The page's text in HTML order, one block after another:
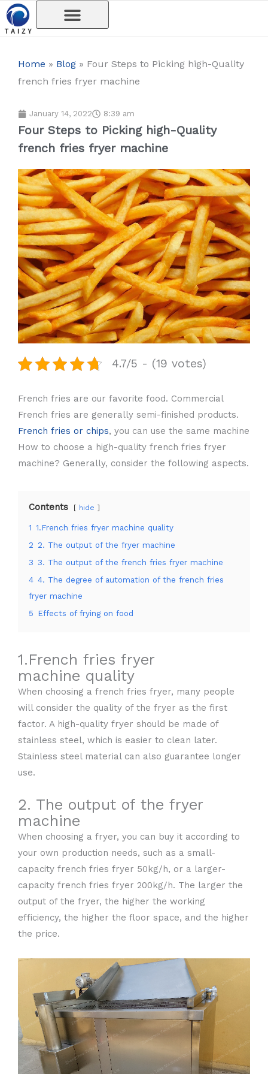
Skip
to
Home » Blog » Four Steps to Picking high-Quality
french fries fryer machine
January 14, 2022 8:39 am
Four Steps to Picking high-Quality
french fries fryer machine
4.7/5 - (19 votes)
French fries are our favorite food. Commercial
French fries are generally semi-finished products.
French fries or chips, you can use the same machine
How to choose a high-quality french fries fryer
machine? Generally, consider the following aspects.
Contents hide
1 1.French fries fryer machine quality
2 2. The output of the fryer machine
3 3. The output of the french fries fryer machine
4 4. The degree of automation of the french fries
fryer machine
5 Effects of frying on food
1.French fries fryer
machine quality
When choosing a french fries fryer, many people
will consider the quality of the fryer as the first
factor. A high-quality fryer should be made of
stainless steel, which is easier to clean later.
Stainless steel material can also guarantee longer
use.
2. The output of the fryer
machine
When choosing a fryer, you can buy it according to
your own production needs, such as a small-
capacity french fries fryer 50kg/h, or a larger-
capacity french fries fryer 200kg/h. The larger the
output of the fryer, the higher the working
efficiency, the higher the floor space, and the higher
the price.